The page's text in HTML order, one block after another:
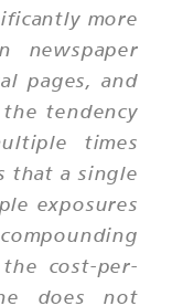
more
newspaper
pages, and
tendency
times
that a single
exposures
cost-per-
does not